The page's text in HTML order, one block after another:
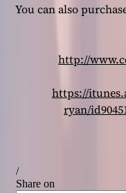
You can also
http://
https://
ryan/